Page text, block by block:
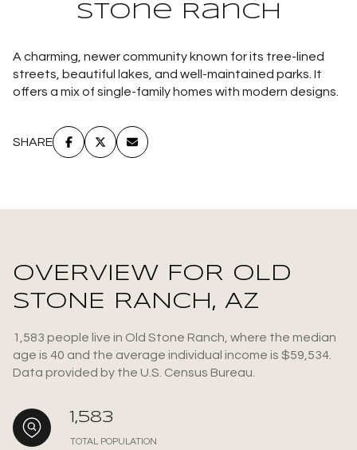
Stone Ranch
A charming, newer community known for its tree-lined
streets, beautiful lakes, and well-maintained parks. It
offers a mix of single-family homes with modern designs.
SHARE
OVERVIEW FOR OLD
STONE RANCH, AZ
1,583 people live in Old Stone Ranch, where the median
age is 40 and the average individual income is $59,534.
Data provided by the U.S. Census Bureau.
1,583
TOTAL POPULATION